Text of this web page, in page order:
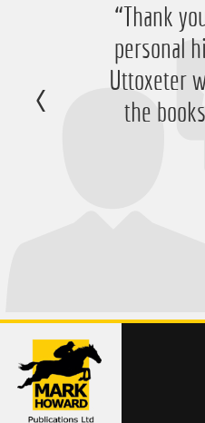
“Thank
personal
Uttoxeter
the
“Just
have